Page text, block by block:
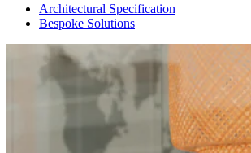
Architectural Specification
Bespoke Solutions